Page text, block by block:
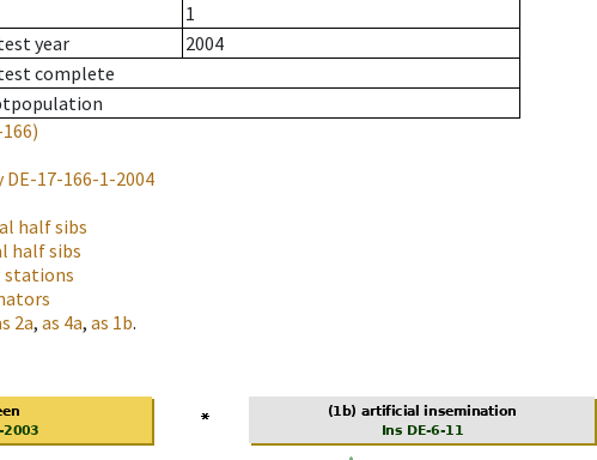
1
year
2004
complete
DE-17-166-1-2004
half sibs
half sibs
stations
2a, as 4a, as 1b.